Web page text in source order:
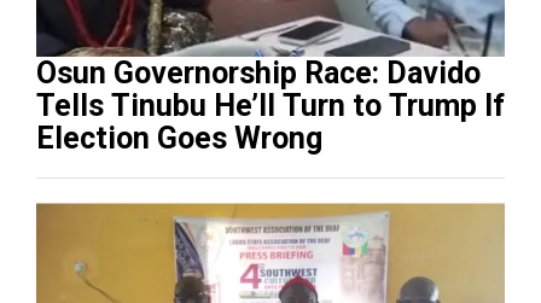
Osun Governorship Race: Davido
Tells Tinubu He’ll Turn to Trump If
Election Goes Wrong